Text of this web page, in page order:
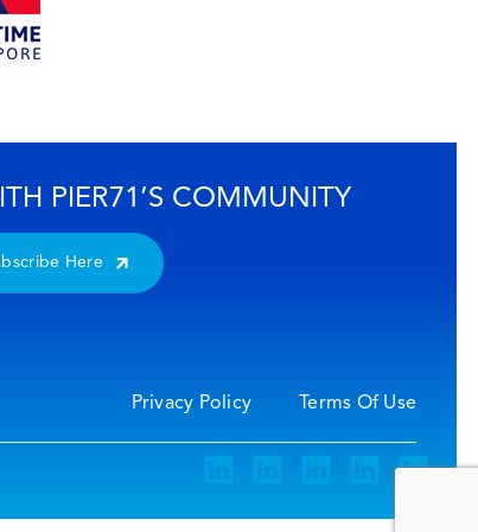
PIER71’S COMMUNITY
Here
Privacy Policy Terms Of Use